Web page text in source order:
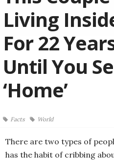
Living
For 22
Until You
‘Home’
Facts World
There are two types of
has the habit of cribbing